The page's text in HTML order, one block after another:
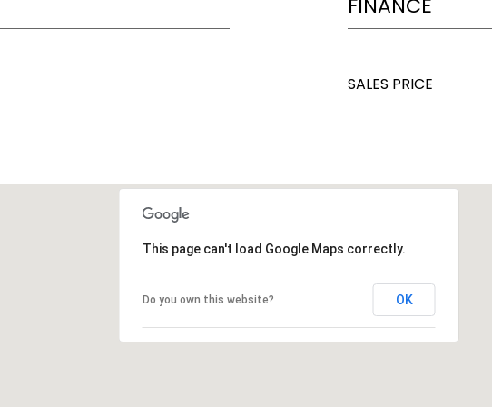
SALES PRICE
This page can't load Google Maps correctly.
Do you own this website? OK